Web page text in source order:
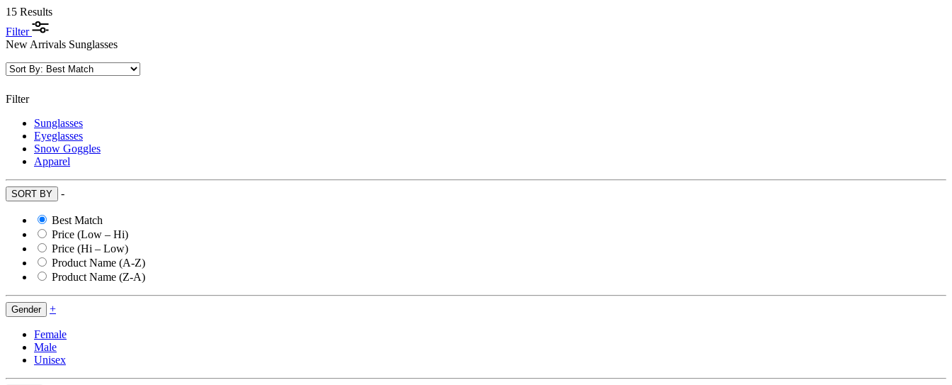
15 Results
Filter
New Arrivals Sunglasses
Filter
Sunglasses
Eyeglasses
Snow Goggles
Apparel
SORT BY -
Best Match
Price (Low – Hi)
Price (Hi – Low)
Product Name (A-Z)
Product Name (Z-A)
Gender +
Female
Male
Unisex